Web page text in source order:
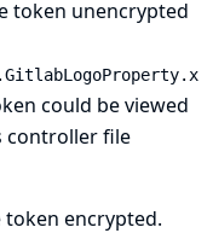
token unencrypted
could be viewed
controller file
token encrypted.